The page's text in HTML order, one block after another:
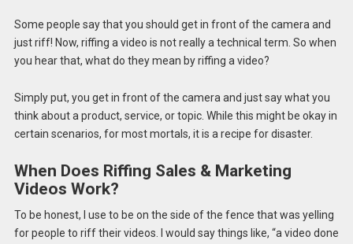
Some people say that you should get in front of the camera and
just riff! Now, riffing a video is not really a technical term. So when
you hear that, what do they mean by riffing a video?
Simply put, you get in front of the camera and just say what you
think about a product, service, or topic. While this might be okay in
certain scenarios, for most mortals, it is a recipe for disaster.
When Does Riffing Sales & Marketing
Videos Work?
To be honest, I use to be on the side of the fence that was yelling
for people to riff their videos. I would say things like, “a video done